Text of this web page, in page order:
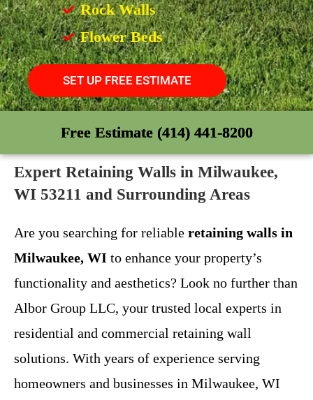
Rock Walls
Flower Beds
SET UP FREE ESTIMATE
Free Estimate (414) 441-8200
Expert Retaining Walls in Milwaukee,
WI 53211 and Surrounding Areas
Are you searching for reliable retaining walls in
Milwaukee, WI to enhance your property’s
functionality and aesthetics? Look no further than
Albor Group LLC, your trusted local experts in
residential and commercial retaining wall
solutions. With years of experience serving
homeowners and businesses in Milwaukee, WI